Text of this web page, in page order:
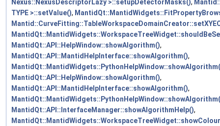
Nexus::NexusDescriptorLazy >::setupDetectorMasks(),
TYPE >::setValue(),
MantidQt::API::HelpWindow::showAlgorithm(),
MantidQt::API::MantidHelpInterface::showAlgorithm(),
MantidQt::API::HelpWindow::showAlgorithm(),
MantidQt::API::MantidHelpInterface::showAlgorithm(),
MantidQt::API::InterfaceManager::showAlgorithmHelp(),